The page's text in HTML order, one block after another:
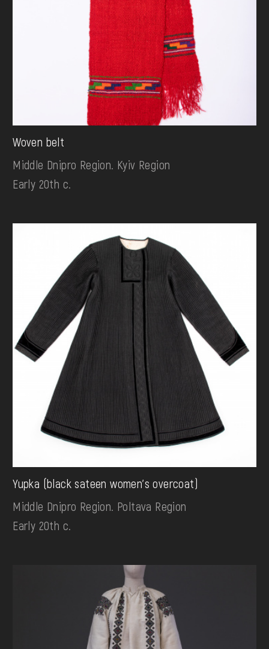
Woven belt
Middle Dnipro Region. Kyiv Region
Early 20th c.
Yupka (black sateen women's overcoat)
Middle Dnipro Region. Poltava Region
Early 20th c.